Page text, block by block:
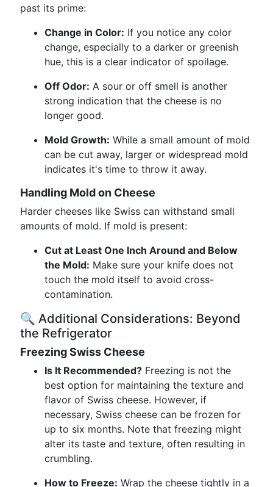
past its prime:
Change in Color: If you notice any color
change, especially to a darker or greenish
hue, this is a clear indicator of spoilage.
Off Odor: A sour or off smell is another
strong indication that the cheese is no
longer good.
Mold Growth: While a small amount of mold
can be cut away, larger or widespread mold
indicates it's time to throw it away.
Handling Mold on Cheese
Harder cheeses like Swiss can withstand small
amounts of mold. If mold is present:
Cut at Least One Inch Around and Below
the Mold: Make sure your knife does not
touch the mold itself to avoid cross-
contamination.
🔍 Additional Considerations: Beyond
the Refrigerator
Freezing Swiss Cheese
Is It Recommended? Freezing is not the
best option for maintaining the texture and
flavor of Swiss cheese. However, if
necessary, Swiss cheese can be frozen for
up to six months. Note that freezing might
alter its taste and texture, often resulting in
crumbling.
How to Freeze: Wrap the cheese tightly in a